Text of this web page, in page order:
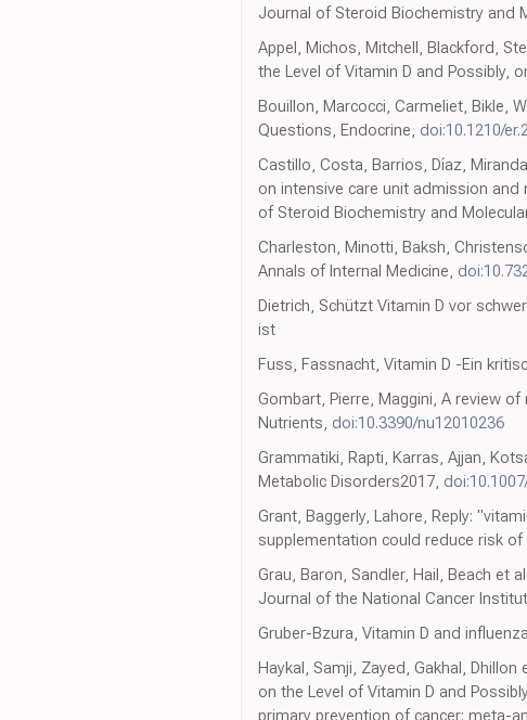
Journal of Steroid Biochemistry and
Appel, Michos, Mitchell, Blackford,
the Level of Vitamin D and Possibly,
Bouillon, Marcocci, Carmeliet, Bikle,
Questions, Endocrine, doi:10.1210/
Castillo, Costa, Barrios, Díaz,
on intensive care unit admission
of Steroid Biochemistry and
Charleston, Minotti, Baksh,
Annals of Internal Medicine,
Dietrich, Schützt Vitamin D vor
ist
Fuss, Fassnacht, Vitamin D -Ein
Gombart, Pierre, Maggini, A review
Nutrients, doi:10.3390/nu12010236
Grammatiki, Rapti, Karras, Ajjan,
Metabolic Disorders2017,
Grant, Baggerly, Lahore, Reply:
supplementation could reduce risk
Grau, Baron, Sandler, Hail, Beach et
Journal of the National Cancer
Gruber-Bzura, Vitamin D and
Haykal, Samji, Zayed, Gakhal,
on the Level of Vitamin D and
primary prevention of cancer: meta-